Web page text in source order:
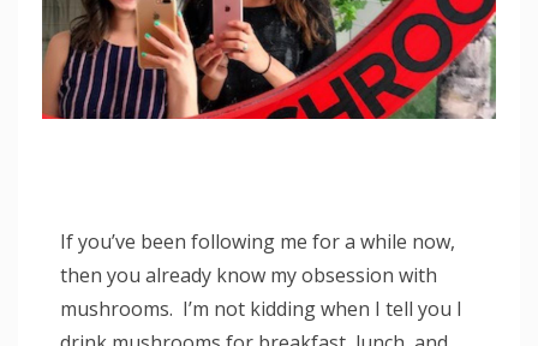
If you’ve been following me for a while now,
then you already know my obsession with
mushrooms. I’m not kidding when I tell you I